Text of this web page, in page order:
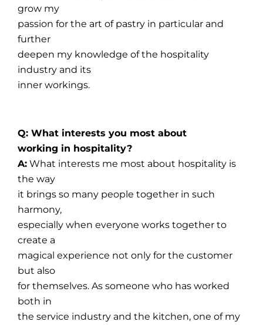
grow my
passion for the art of pastry in particular and
further
deepen my knowledge of the hospitality
industry and its
inner workings.
Q: What interests you most about
working in hospitality?
A: What interests me most about hospitality is
the way
it brings so many people together in such
harmony,
especially when everyone works together to
create a
magical experience not only for the customer
but also
for themselves. As someone who has worked
both in
the service industry and the kitchen, one of my